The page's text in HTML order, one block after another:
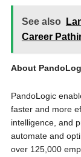
See also
Career
About
PandoLogic
faster and more
intelligence, and
automate and
over 125,000